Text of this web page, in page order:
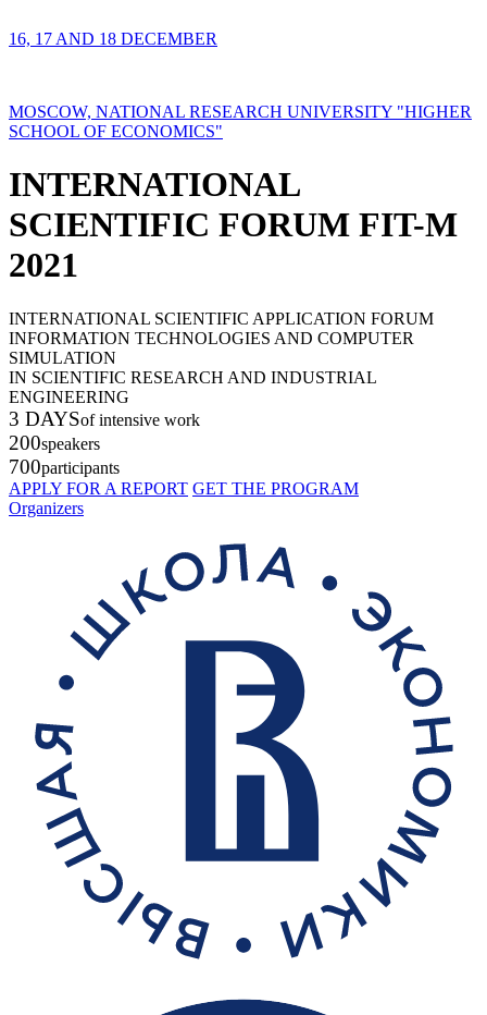
16, 17 AND 18 DECEMBER
MOSCOW, NATIONAL RESEARCH UNIVERSITY "HIGHER
SCHOOL OF ECONOMICS"
INTERNATIONAL
SCIENTIFIC FORUM FIT-M
2021
INTERNATIONAL SCIENTIFIC APPLICATION FORUM
INFORMATION TECHNOLOGIES AND COMPUTER
SIMULATION
IN SCIENTIFIC RESEARCH AND INDUSTRIAL
ENGINEERING
3 DAYSof intensive work
200speakers
700participants
APPLY FOR A REPORT GET THE PROGRAM
Organizers